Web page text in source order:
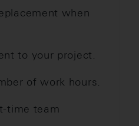
when
to your project.
of work hours.
time team